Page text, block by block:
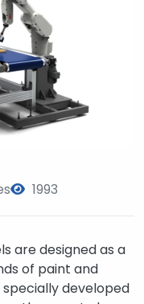
1993
are designed as a
of paint and
developed